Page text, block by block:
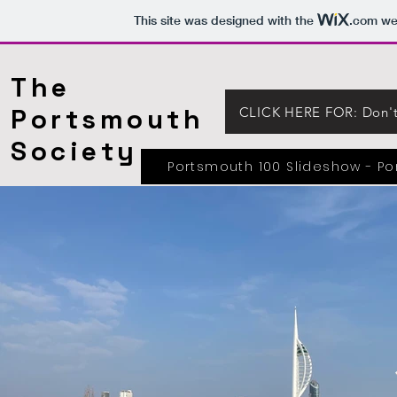
This site was designed with the .com
The
Portsmouth
Society
Portsmouth 100 Slideshow -
CLICK HERE FOR: